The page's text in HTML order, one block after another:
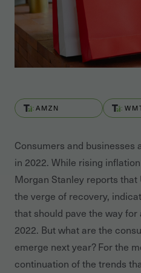
AMZN
Consumers and businesses
in 2022. While rising
Morgan Stanley reports that
the verge of recovery,
that should pave the way for
2022. But what are the
emerge next year? For the
continuation of the trends